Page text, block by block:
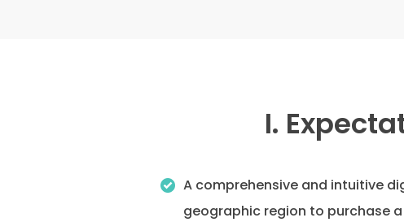
I.
A comprehensive and intuitive
geographic region to purchase